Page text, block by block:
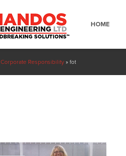
HOME
Corporate Responsibility » fot